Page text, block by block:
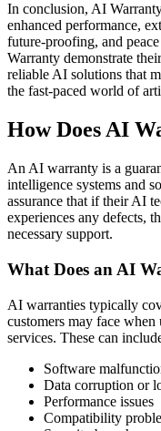
In conclusion, AI
enhanced performance,
future-proofing, and
Warranty demonstrate
reliable AI solutions that
the fast-paced world of
How Does AI
An AI warranty is a
intelligence systems and
assurance that if their AI
experiences any defects,
necessary support.
What Does an AI
AI warranties typically
customers may face
services. These can
Software
Data corruption or
Performance issues
Compatibility